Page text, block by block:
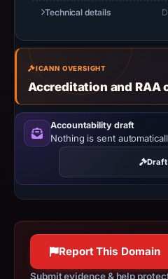
Technical details
ICANN OVERSIGHT
Accreditation and RAA
Accountability draft
Nothing is sent
Draft
Report This Domain
Submit evidence & help